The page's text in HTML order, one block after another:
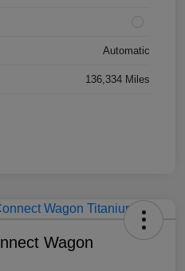
Automatic
136,334 Miles
Wagon